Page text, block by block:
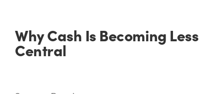
Why Cash Is Becoming Less
Central